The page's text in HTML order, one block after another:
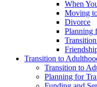
When
Moving
Divorce
Planning
Transition to
Transition to
Planning for